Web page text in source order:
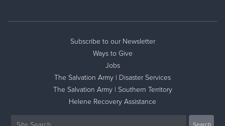
Subscribe to our Newsletter
Ways to Give
Jobs
The Salvation Army | Disaster Services
The Salvation Army | Southern Territory
Helene Recovery Assistance